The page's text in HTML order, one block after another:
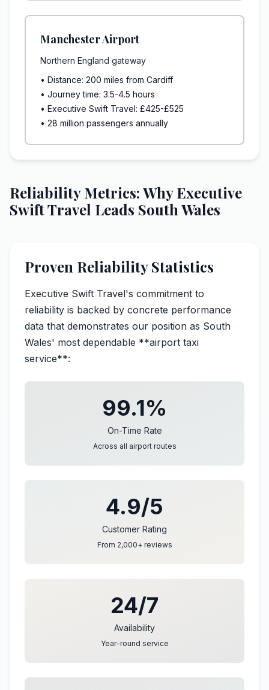
Manchester Airport
Northern England gateway
• Distance: 200 miles from Cardiff
• Journey time: 3.5-4.5 hours
• Executive Swift Travel: £425-£525
• 28 million passengers annually
Reliability Metrics: Why Executive
Swift Travel Leads South Wales
Proven Reliability Statistics
Executive Swift Travel's commitment to
reliability is backed by concrete performance
data that demonstrates our position as South
Wales' most dependable **airport taxi
service**:
99.1%
On-Time Rate
Across all airport routes
4.9/5
Customer Rating
From 2,000+ reviews
24/7
Availability
Year-round service